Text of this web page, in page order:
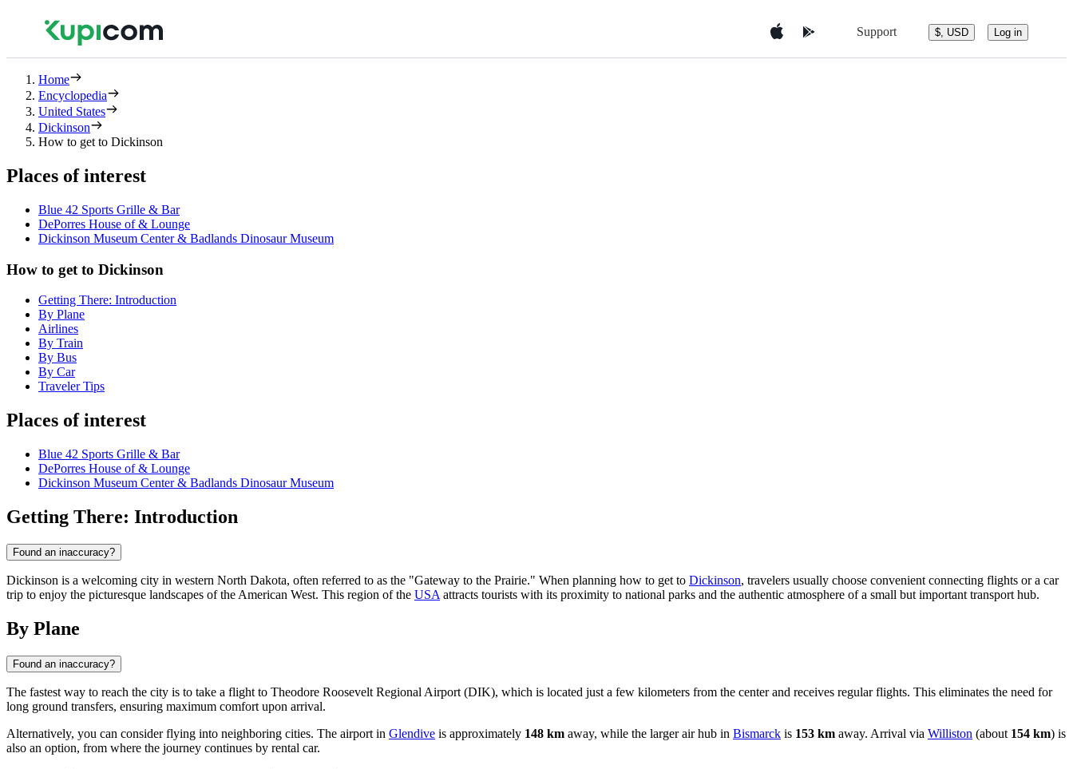
Support $, USD Log in
Home
Encyclopedia
United States
Dickinson
How to get to Dickinson
Places of interest
Blue 42 Sports Grille & Bar
DePorres House of & Lounge
Dickinson Museum Center & Badlands Dinosaur Museum
How to get to Dickinson
Getting There: Introduction
By Plane
Airlines
By Train
By Bus
By Car
Traveler Tips
Places of interest
Blue 42 Sports Grille & Bar
DePorres House of & Lounge
Dickinson Museum Center & Badlands Dinosaur Museum
Getting There: Introduction
Found an inaccuracy?
Dickinson is a welcoming city in western North Dakota, often referred to as the "Gateway to the Prairie." When planning how to get to Dickinson, travelers usually choose convenient connecting flights or a car
trip to enjoy the picturesque landscapes of the American West. This region of the USA attracts tourists with its proximity to national parks and the authentic atmosphere of a small but important transport hub.
By Plane
Found an inaccuracy?
The fastest way to reach the city is to take a flight to Theodore Roosevelt Regional Airport (DIK), which is located just a few kilometers from the center and receives regular flights. This eliminates the need for
long ground transfers, ensuring maximum comfort upon arrival.
Alternatively, you can consider flying into neighboring cities. The airport in Glendive is approximately 148 km away, while the larger air hub in Bismarck is 153 km away. Arrival via Williston (about 154 km) is
also an option, from where the journey continues by rental car.